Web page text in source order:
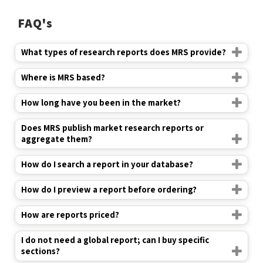
FAQ's
What types of research reports does MRS provide?
Where is MRS based?
How long have you been in the market?
Does MRS publish market research reports or
aggregate them?
How do I search a report in your database?
How do I preview a report before ordering?
How are reports priced?
I do not need a global report; can I buy specific
sections?